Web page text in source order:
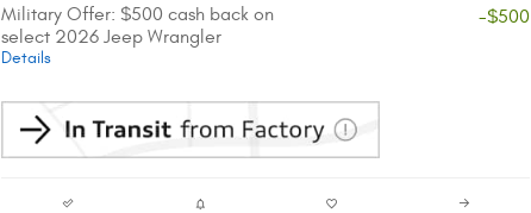
Military Offer: $500 cash back on
select 2026 Jeep Wrangler
Details
-$500